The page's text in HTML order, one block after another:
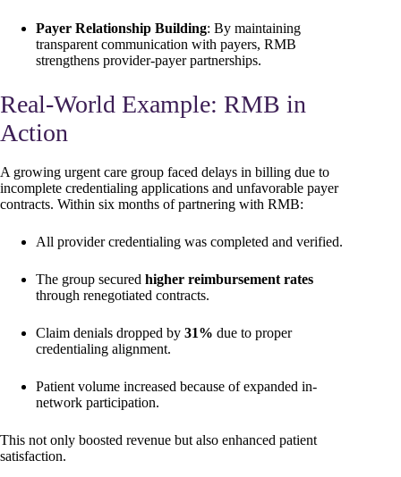
Payer Relationship Building: By maintaining
transparent communication with payers, RMB
strengthens provider-payer partnerships.
Real-World Example: RMB in
Action
A growing urgent care group faced delays in billing due to
incomplete credentialing applications and unfavorable payer
contracts. Within six months of partnering with RMB:
All provider credentialing was completed and verified.
The group secured higher reimbursement rates
through renegotiated contracts.
Claim denials dropped by 31% due to proper
credentialing alignment.
Patient volume increased because of expanded in-
network participation.
This not only boosted revenue but also enhanced patient
satisfaction.